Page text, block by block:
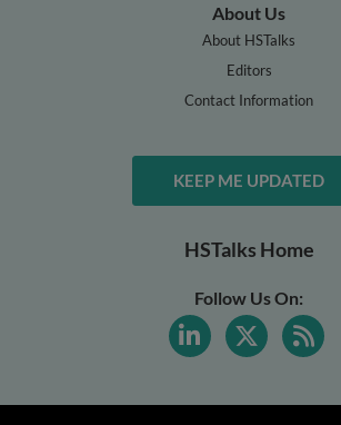
About Us
About HSTalks
Editors
Contact Information
KEEP ME UPDATED
HSTalks Home
Follow Us On: